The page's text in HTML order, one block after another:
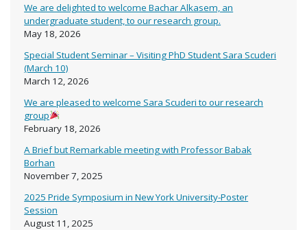
We are delighted to welcome Bachar Alkasem, an
undergraduate student, to our research group.
May 18, 2026
Special Student Seminar – Visiting PhD Student Sara Scuderi
(March 10)
March 12, 2026
We are pleased to welcome Sara Scuderi to our research
group
February 18, 2026
A Brief but Remarkable meeting with Professor Babak
Borhan
November 7, 2025
2025 Pride Symposium in New York University-Poster
Session
August 11, 2025